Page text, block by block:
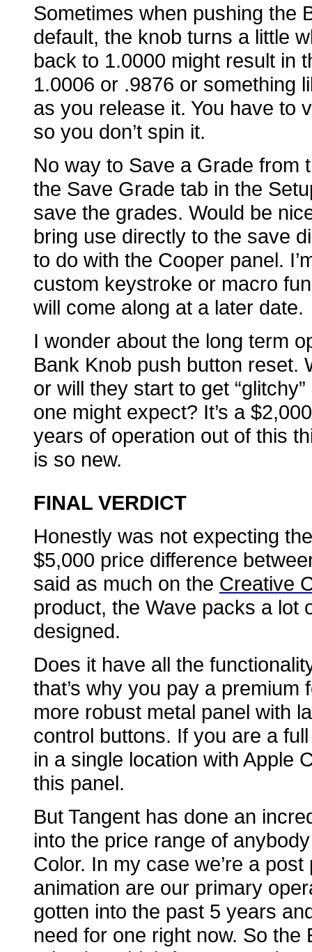
Sometimes when pushing the
default, the knob turns a little
back to 1.0000 might result in
1.0006 or .9876 or something
as you release it. You have to
so you don’t spin it.
No way to Save a Grade from
the Save Grade tab in the
save the grades. Would be
bring use directly to the save
to do with the Cooper panel.
custom keystroke or macro
will come along at a later date.
I wonder about the long term
Bank Knob push button reset.
or will they start to get
one might expect? It’s a
years of operation out of this
is so new.
FINAL VERDICT
Honestly was not expecting
$5,000 price difference
said as much on the Creative
product, the Wave packs a lot
designed.
Does it have all the
that’s why you pay a
more robust metal panel with
control buttons. If you are a
in a single location with Apple
this panel.
But Tangent has done an
into the price range of
Color. In my case we’re a
animation are our primary
gotten into the past 5 years
need for one right now. So the